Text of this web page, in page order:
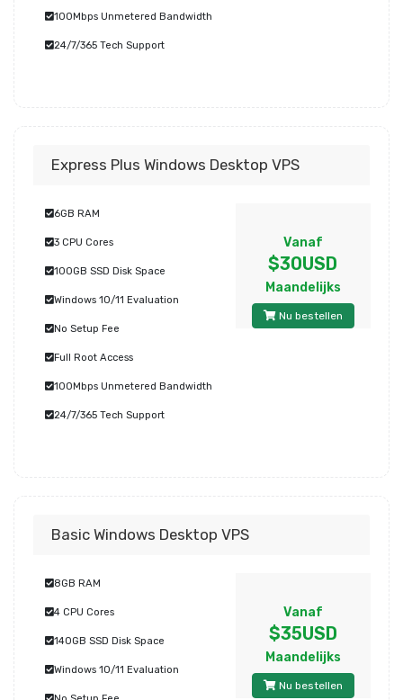
100Mbps Unmetered Bandwidth
24/7/365 Tech Support
Express Plus Windows Desktop VPS
6GB RAM
3 CPU Cores
100GB SSD Disk Space
Windows 10/11 Evaluation
No Setup Fee
Full Root Access
100Mbps Unmetered Bandwidth
24/7/365 Tech Support
Vanaf
$30USD
Maandelijks
Nu bestellen
Basic Windows Desktop VPS
8GB RAM
4 CPU Cores
140GB SSD Disk Space
Windows 10/11 Evaluation
Vanaf
$35USD
Maandelijks
Nu bestellen